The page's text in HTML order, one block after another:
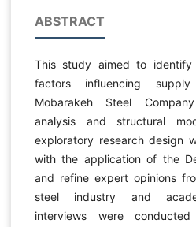
ABSTRACT
This study aimed to
factors influencing
Mobarakeh Steel
analysis and structural
exploratory research design
with the application of the
and refine expert opinions
steel industry and
interviews were